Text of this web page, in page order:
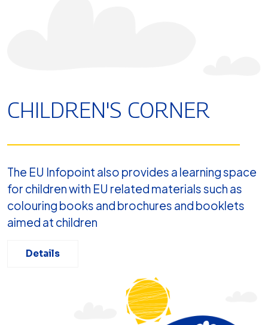
CHILDREN'S CORNER
The EU Infopoint also provides a learning space
for children with EU related materials such as
colouring books and brochures and booklets
aimed at children
Details